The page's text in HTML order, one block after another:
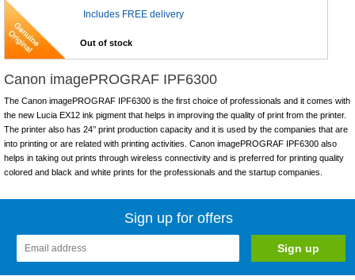
Includes FREE delivery
Out of stock
Canon imagePROGRAF IPF6300
The Canon imagePROGRAF IPF6300 is the first choice of professionals and it comes with
the new Lucia EX12 ink pigment that helps in improving the quality of print from the printer.
The printer also has 24’’ print production capacity and it is used by the companies that are
into printing or are related with printing activities. Canon imagePROGRAF IPF6300 also
helps in taking out prints through wireless connectivity and is preferred for printing quality
colored and black and white prints for the professionals and the startup companies.
Sign up for offers